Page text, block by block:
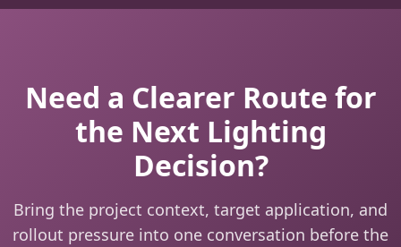
Need a Clearer Route for
the Next Lighting
Decision?
Bring the project context, target application, and
rollout pressure into one conversation before the